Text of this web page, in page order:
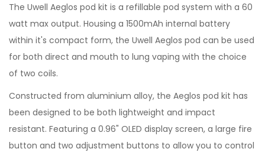
The Uwell Aeglos pod kit is a refillable pod system with a 60
watt max output. Housing a 1500mAh internal battery
within it's compact form, the Uwell Aeglos pod can be used
for both direct and mouth to lung vaping with the choice
of two coils.
Constructed from aluminium alloy, the Aeglos pod kit has
been designed to be both lightweight and impact
resistant. Featuring a 0.96" OLED display screen, a large fire
button and two adjustment buttons to allow you to control